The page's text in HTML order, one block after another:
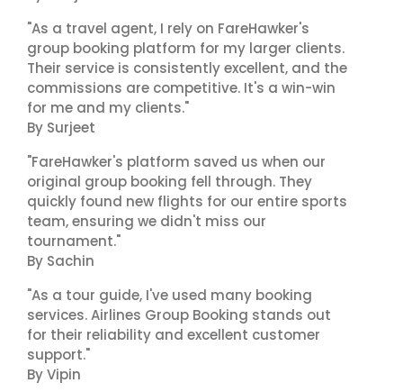
"As a travel agent, I rely on FareHawker's
group booking platform for my larger clients.
Their service is consistently excellent, and the
commissions are competitive. It's a win-win
for me and my clients."
By Surjeet
"FareHawker's platform saved us when our
original group booking fell through. They
quickly found new flights for our entire sports
team, ensuring we didn't miss our
tournament."
By Sachin
"As a tour guide, I've used many booking
services. Airlines Group Booking stands out
for their reliability and excellent customer
support."
By Vipin